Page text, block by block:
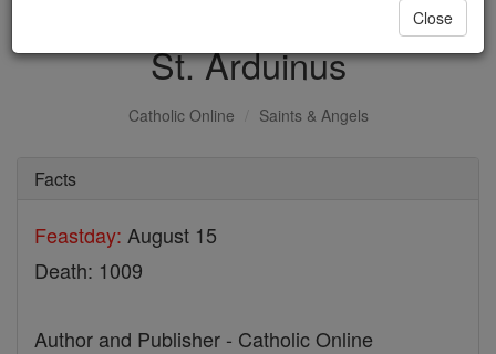
St. Arduinus
Catholic Online Saints & Angels
Facts
Feastday: August 15
Death: 1009
Author and Publisher - Catholic Online
Close